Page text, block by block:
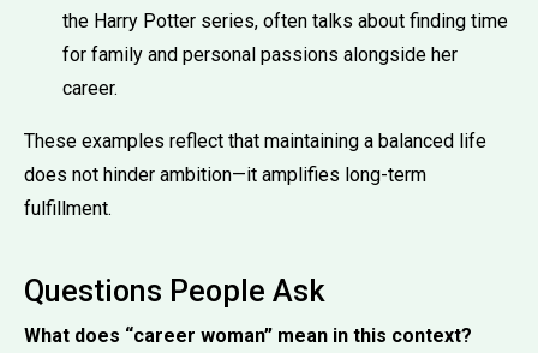
the Harry Potter series, often talks about finding time
for family and personal passions alongside her
career.
These examples reflect that maintaining a balanced life
does not hinder ambition—it amplifies long-term
fulfillment.
Questions People Ask
What does “career woman” mean in this context?